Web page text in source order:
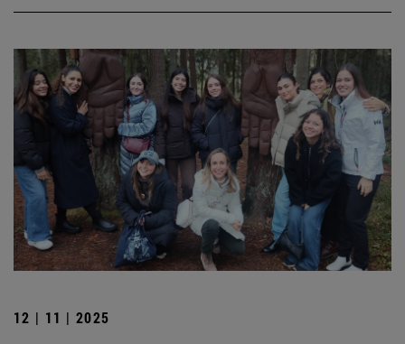
12 | 11 | 2025